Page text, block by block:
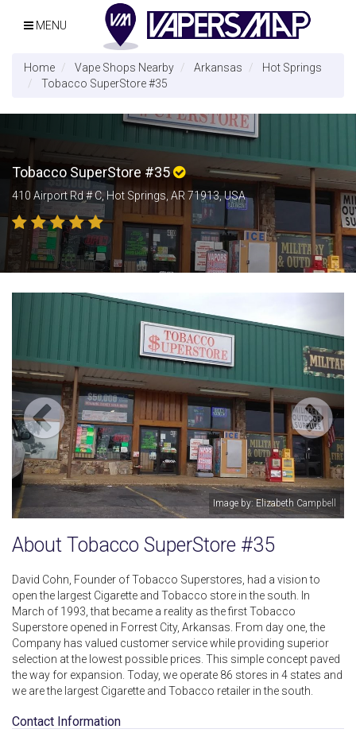
MENU
Home Vape Shops Nearby Arkansas
Hot Springs
Tobacco SuperStore #35
Tobacco SuperStore #35
410 Airport Rd # C, Hot Springs, AR 71913, USA
Image by: Elizabeth Campbell
About Tobacco SuperStore #35
David Cohn, Founder of Tobacco Superstores, had a vision to
open the largest Cigarette and Tobacco store in the south. In
March of 1993, that became a reality as the first Tobacco
Superstore opened in Forrest City, Arkansas. From day one, the
Company has valued customer service while providing superior
selection at the lowest possible prices. This simple concept paved
the way for expansion. Today, we operate 86 stores in 4 states and
we are the largest Cigarette and Tobacco retailer in the south.
Contact Information